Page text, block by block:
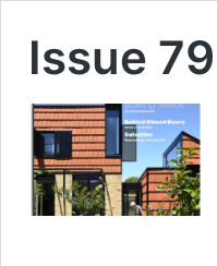
Issue 79